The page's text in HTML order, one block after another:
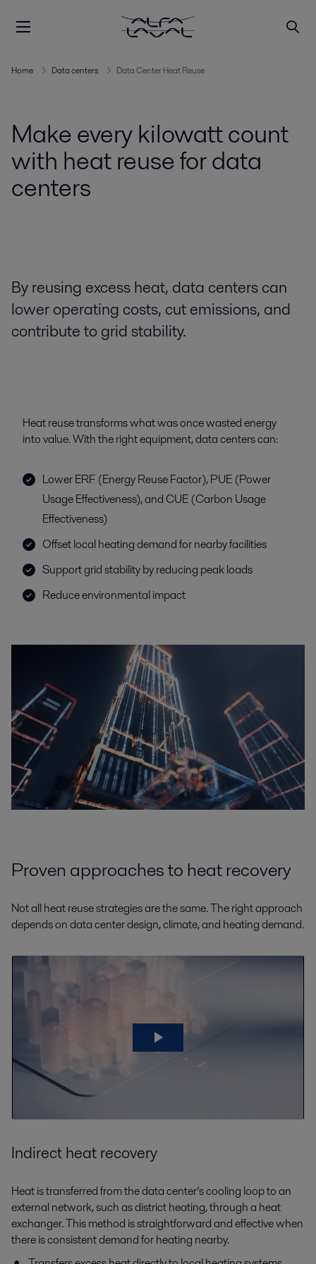
Home Data centers Data Center Heat Reuse
Make every kilowatt count
with heat reuse for data
centers
By reusing excess heat, data centers can
lower operating costs, cut emissions, and
contribute to grid stability.
Heat reuse transforms what was once wasted energy
into value. With the right equipment, data centers can:
Lower ERF (Energy Reuse Factor), PUE (Power
Usage Effectiveness), and CUE (Carbon Usage
Effectiveness)
Offset local heating demand for nearby facilities
Support grid stability by reducing peak loads
Reduce environmental impact
Proven approaches to heat recovery
Not all heat reuse strategies are the same. The right approach
depends on data center design, climate, and heating demand.
Indirect heat recovery
Heat is transferred from the data center’s cooling loop to an
external network, such as district heating, through a heat
exchanger. This method is straightforward and effective when
there is consistent demand for heating nearby.